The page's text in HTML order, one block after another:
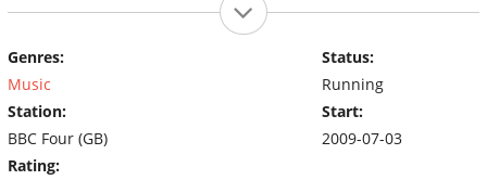
Genres:
Music
Station:
BBC Four (GB)
Rating:
Status:
Running
Start:
2009-07-03